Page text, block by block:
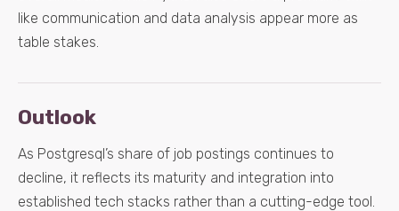
like communication and data analysis appear more as
table stakes.
Outlook
As Postgresql’s share of job postings continues to
decline, it reflects its maturity and integration into
established tech stacks rather than a cutting-edge tool.